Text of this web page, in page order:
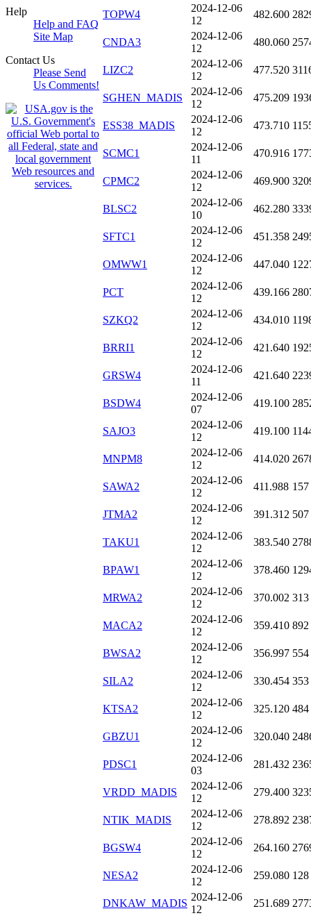
Help
Help and FAQ
Site Map
Contact Us
Please Send
Us Comments!
TOPW4
2024-12-06
12
482.600
CNDA3
2024-12-06
12
480.060
LIZC2
2024-12-06
12
477.520
SGHEN_MADIS
2024-12-06
12
475.209
ESS38_MADIS
2024-12-06
12
473.710
SCMC1
2024-12-06
11
470.916
CPMC2
2024-12-06
12
469.900
BLSC2
2024-12-06
10
462.280
SFTC1
2024-12-06
12
451.358
OMWW1
2024-12-06
12
447.040
PCT
2024-12-06
12
439.166
SZKQ2
2024-12-06
12
434.010
BRRI1
2024-12-06
12
421.640
GRSW4
2024-12-06
11
421.640
BSDW4
2024-12-06
07
419.100
SAJO3
2024-12-06
12
419.100
MNPM8
2024-12-06
12
414.020
SAWA2
2024-12-06
12
411.988 157
JTMA2
2024-12-06
12
391.312 507
TAKU1
2024-12-06
12
383.540
BPAW1
2024-12-06
12
378.460
MRWA2
2024-12-06
12
370.002 313
MACA2
2024-12-06
12
359.410 892
BWSA2
2024-12-06
12
356.997 554
SILA2
2024-12-06
12
330.454 353
KTSA2
2024-12-06
12
325.120 484
GBZU1
2024-12-06
12
320.040
PDSC1
2024-12-06
03
281.432
VRDD_MADIS
2024-12-06
12
279.400
NTIK_MADIS
2024-12-06
12
278.892
BGSW4
2024-12-06
12
264.160
NESA2
2024-12-06
12
259.080 128
DNKAW_MADIS
2024-12-06
12
251.689